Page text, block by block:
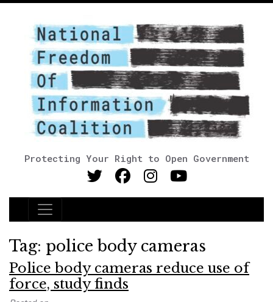
Protecting Your Right to Open Government
Main Navigation
Tag: police body cameras
Police body cameras reduce use of
force, study finds